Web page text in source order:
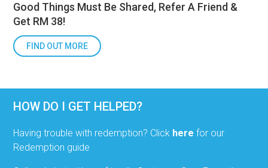
Good Things Must Be Shared, Refer A Friend &
Get RM 38!
FIND OUT MORE
HOW DO I GET HELPED?
Having trouble with redemption? Click here for our
Redemption guide